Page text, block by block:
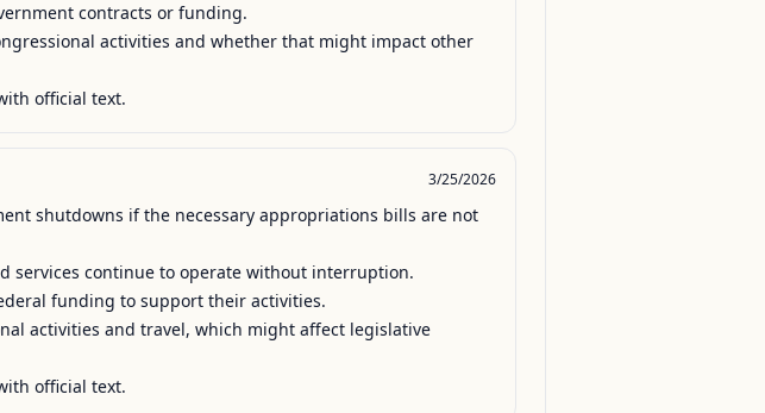
contracts or funding.
activities and whether that might impact other
official text.
3/25/2026
shutdowns if the necessary appropriations bills are not
services continue to operate without interruption.
funding to support their activities.
activities and travel, which might affect legislative
official text.